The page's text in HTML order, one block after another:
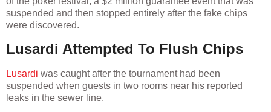
suspended and then stopped entirely after the fake chips
were discovered.
Lusardi Attempted To Flush Chips
Lusardi was caught after the tournament had been
suspended when guests in two rooms near his reported
leaks in the sewer line.